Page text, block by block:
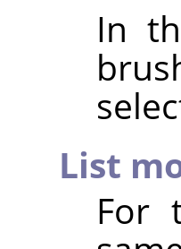
In
List
For